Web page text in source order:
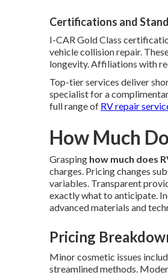
Certifications and
I-CAR Gold Class
vehicle collision repair.
longevity. Affiliations with
Top-tier services deliver
specialist for a
full range of RV repair
How Much
Grasping how much does
charges. Pricing changes
variables. Transparent
exactly what to anticipate.
advanced materials and
Pricing
Minor cosmetic issues
streamlined methods.